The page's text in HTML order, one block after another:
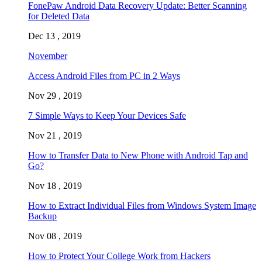
FonePaw Android Data Recovery Update: Better Scanning
for Deleted Data
Dec 13 , 2019
November
Access Android Files from PC in 2 Ways
Nov 29 , 2019
7 Simple Ways to Keep Your Devices Safe
Nov 21 , 2019
How to Transfer Data to New Phone with Android Tap and
Go?
Nov 18 , 2019
How to Extract Individual Files from Windows System Image
Backup
Nov 08 , 2019
How to Protect Your College Work from Hackers